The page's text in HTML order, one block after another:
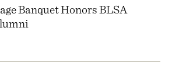
Banquet Honors BLSA